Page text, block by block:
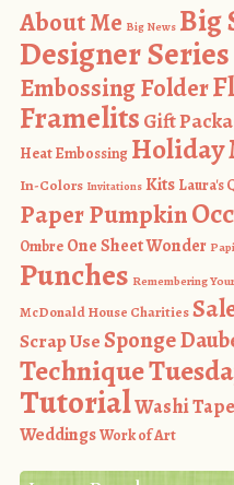
About Me Big News Big
Designer
Embossing Folder
Framelits Gift
Heat Embossing Holiday
In-Colors Invitations Kits Laura's
Paper Pumpkin
Ombre One Sheet Wonder
Punches Remembering
McDonald House Charities
Scrap UseSponge
Technique
TutorialWashi Tape
WeddingsWork of Art